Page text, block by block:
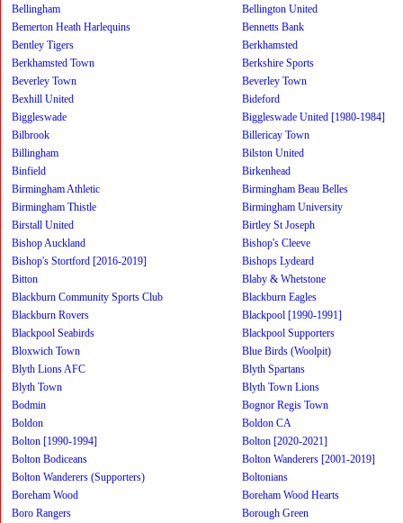
Bellingham
Bellington United
Bemerton Heath Harlequins
Bennetts Bank
Bentley Tigers
Berkhamsted
Berkhamsted Town
Berkshire Sports
Beverley Town
Beverley Town
Bexhill United
Bideford
Biggleswade
Biggleswade United [1980-1984]
Bilbrook
Billericay Town
Billingham
Bilston United
Binfield
Birkenhead
Birmingham Athletic
Birmingham Beau Belles
Birmingham Thistle
Birmingham University
Birstall United
Birtley St Joseph
Bishop Auckland
Bishop's Cleeve
Bishop's Stortford [2016-2019]
Bishops Lydeard
Bitton
Blaby & Whetstone
Blackburn Community Sports Club
Blackburn Eagles
Blackburn Rovers
Blackpool [1990-1991]
Blackpool Seabirds
Blackpool Supporters
Bloxwich Town
Blue Birds (Woolpit)
Blyth Lions AFC
Blyth Spartans
Blyth Town
Blyth Town Lions
Bodmin
Bognor Regis Town
Boldon
Boldon CA
Bolton [1990-1994]
Bolton [2020-2021]
Bolton Bodiceans
Bolton Wanderers [2001-2019]
Bolton Wanderers (Supporters)
Boltonians
Boreham Wood
Boreham Wood Hearts
Boro Rangers
Borough Green